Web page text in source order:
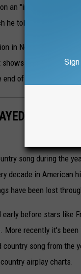
an "indefinite hiatus"
he told
in November 2021,
across the
of the year,
COUNTRY
song during the
decade in American
have been lost
early before stars like
More recently it's been
country song from
airplay charts.